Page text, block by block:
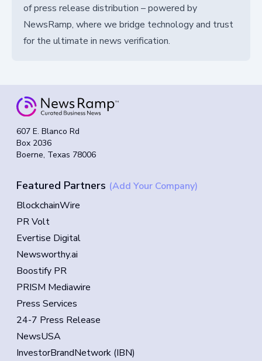
of press release distribution – powered by
NewsRamp, where we bridge technology and trust
for the ultimate in news verification.
607 E. Blanco Rd
Box 2036
Boerne, Texas 78006
Featured Partners (Add Your Company)
BlockchainWire
PR Volt
Evertise Digital
Newsworthy.ai
Boostify PR
PRISM Mediawire
Press Services
24-7 Press Release
NewsUSA
InvestorBrandNetwork (IBN)